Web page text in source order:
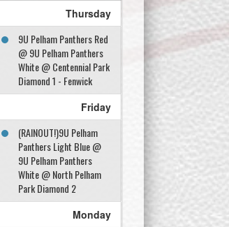
Thursday
9U Pelham Panthers Red
@ 9U Pelham Panthers
White @ Centennial Park
Diamond 1 - Fenwick
Friday
(RAINOUT!)9U Pelham
Panthers Light Blue @
9U Pelham Panthers
White @ North Pelham
Park Diamond 2
Monday